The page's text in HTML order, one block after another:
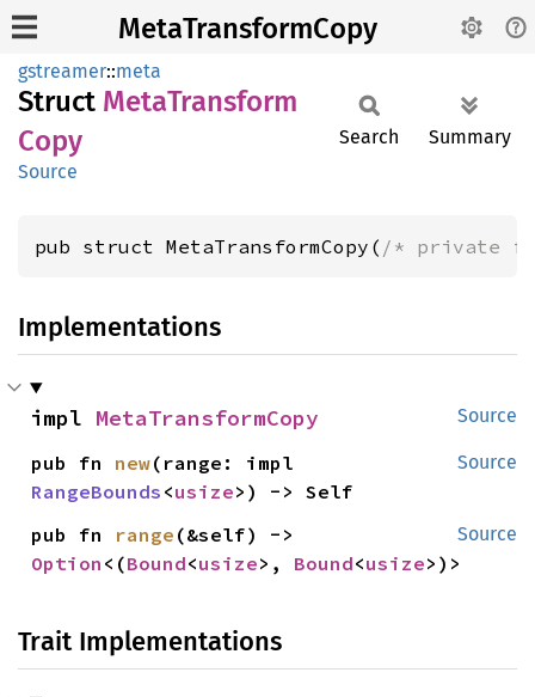
MetaTransformCopy
gstreamer::meta
Struct MetaTransform
Copy
Source
Search Summary
pub struct MetaTransformCopy( /* private
Implementations
Source
impl MetaTransformCopy
Source
pub fn new
RangeBounds <usize>) -> Self
Source
pub fn range
Option <(Bound<usize>, Bound<usize>)>
Trait Implementations